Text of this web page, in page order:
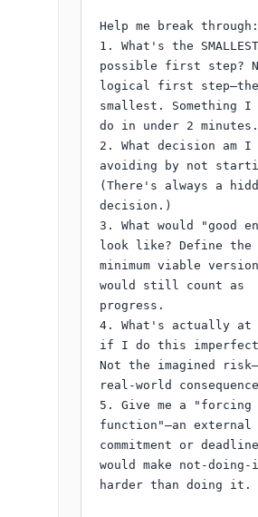
Help me break through:
1. What's the SMALLEST
possible first step?
logical first step—the
smallest. Something I
do in under 2 minutes.
2. What decision am I
avoiding by not
(There's always a
decision.)
3. What would "good
look like? Define the
minimum viable
would still count as
progress.
4. What's actually
if I do this
Not the imagined
real-world
5. Give me a "forcing
function"—an external
commitment or
would make not-
harder than doing it.